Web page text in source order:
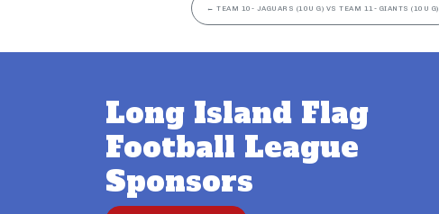
← TEAM 10- JAGUARS (10U G) VS TEAM 11- GIANTS (10U G)
Long Island Flag
Football League
Sponsors